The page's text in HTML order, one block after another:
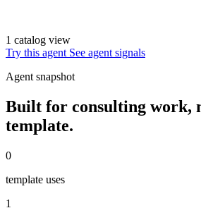
1 catalog view
Try this agent See agent signals
Agent snapshot
Built for consulting work,
template.
0
template uses
1